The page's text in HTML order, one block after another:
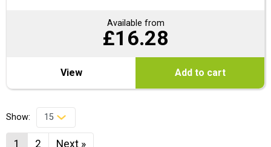
Available from
£16.28
View Add to cart
Show:
1 2 Next »